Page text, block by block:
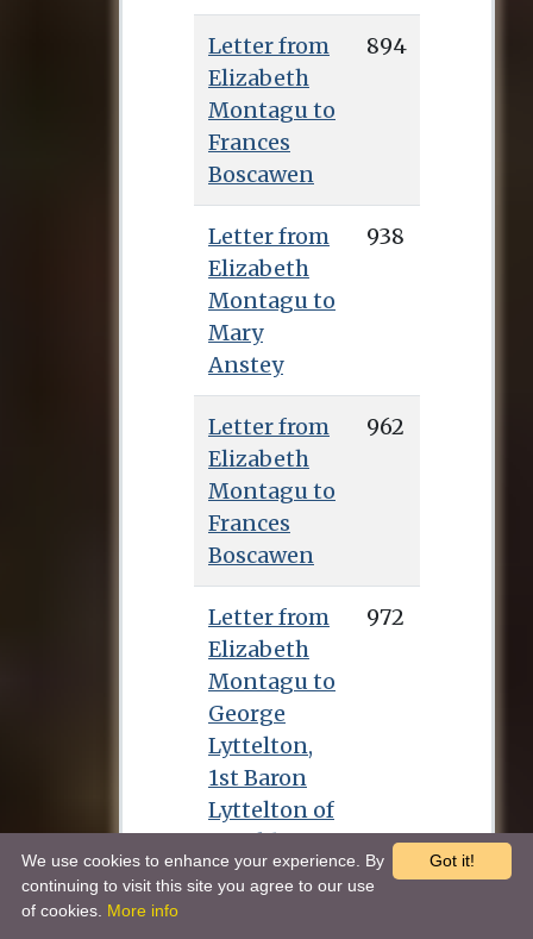
Letter from
Elizabeth
Montagu to
Frances
Boscawen
894
Letter from
Elizabeth
Montagu to
Mary
Anstey
938
Letter from
Elizabeth
Montagu to
Frances
Boscawen
962
Letter from
Elizabeth
Montagu to
George
Lyttelton,
1st Baron
Lyttelton of
Frankley
972
Letter from
Got it!
We use cookies to enhance your experience. By
continuing to visit this site you agree to our use
of cookies. More info